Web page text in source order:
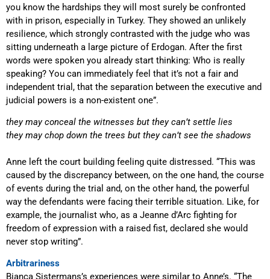
you know the hardships they will most surely be confronted
with in prison, especially in Turkey. They showed an unlikely
resilience, which strongly contrasted with the judge who was
sitting underneath a large picture of Erdogan. After the first
words were spoken you already start thinking: Who is really
speaking? You can immediately feel that it’s not a fair and
independent trial, that the separation between the executive and
judicial powers is a non-existent one”.
they may conceal the witnesses but they can’t settle lies
they may chop down the trees but they can’t see the shadows
Anne left the court building feeling quite distressed. “This was
caused by the discrepancy between, on the one hand, the course
of events during the trial and, on the other hand, the powerful
way the defendants were facing their terrible situation. Like, for
example, the journalist who, as a Jeanne d’Arc fighting for
freedom of expression with a raised fist, declared she would
never stop writing”.
Arbitrariness
Bianca Sistermans’s experiences were similar to Anne’s. “The